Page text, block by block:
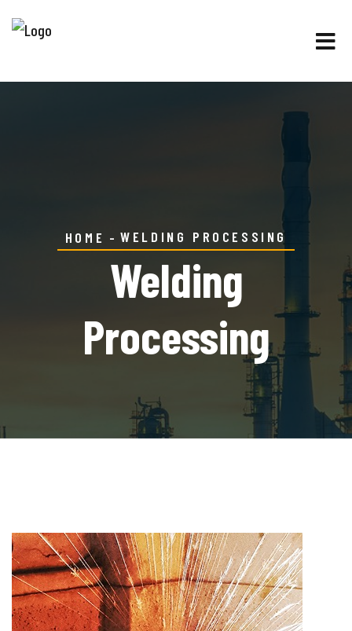
HOME WELDING PROCESSING
Welding
Processing